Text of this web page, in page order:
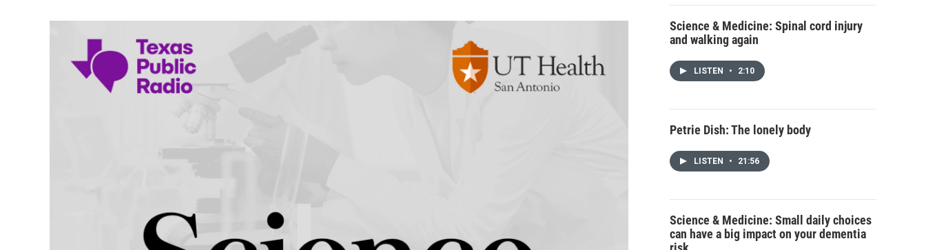
Science & Medicine: Spinal cord injury
and walking again
LISTEN • 2:10
Petrie Dish: The lonely body
LISTEN • 21:56
Science & Medicine: Small daily choices
can have a big impact on your dementia